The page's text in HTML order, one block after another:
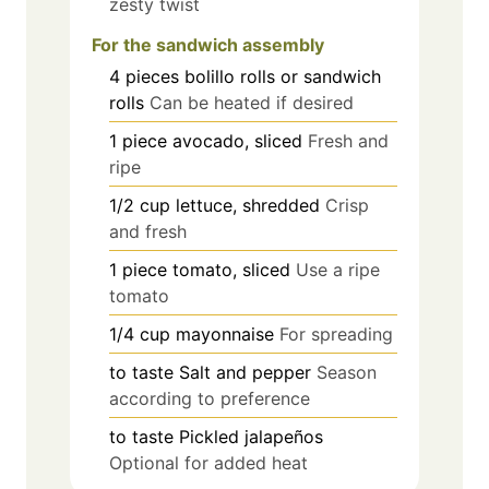
For the sandwich assembly
4 pieces bolillo rolls or sandwich
rolls Can be heated if desired
1 piece avocado, sliced Fresh and
ripe
1/2 cup lettuce, shredded Crisp
and fresh
1 piece tomato, sliced Use a ripe
tomato
1/4 cup mayonnaise For spreading
to taste Salt and pepper Season
according to preference
to taste Pickled jalapeños
Optional for added heat